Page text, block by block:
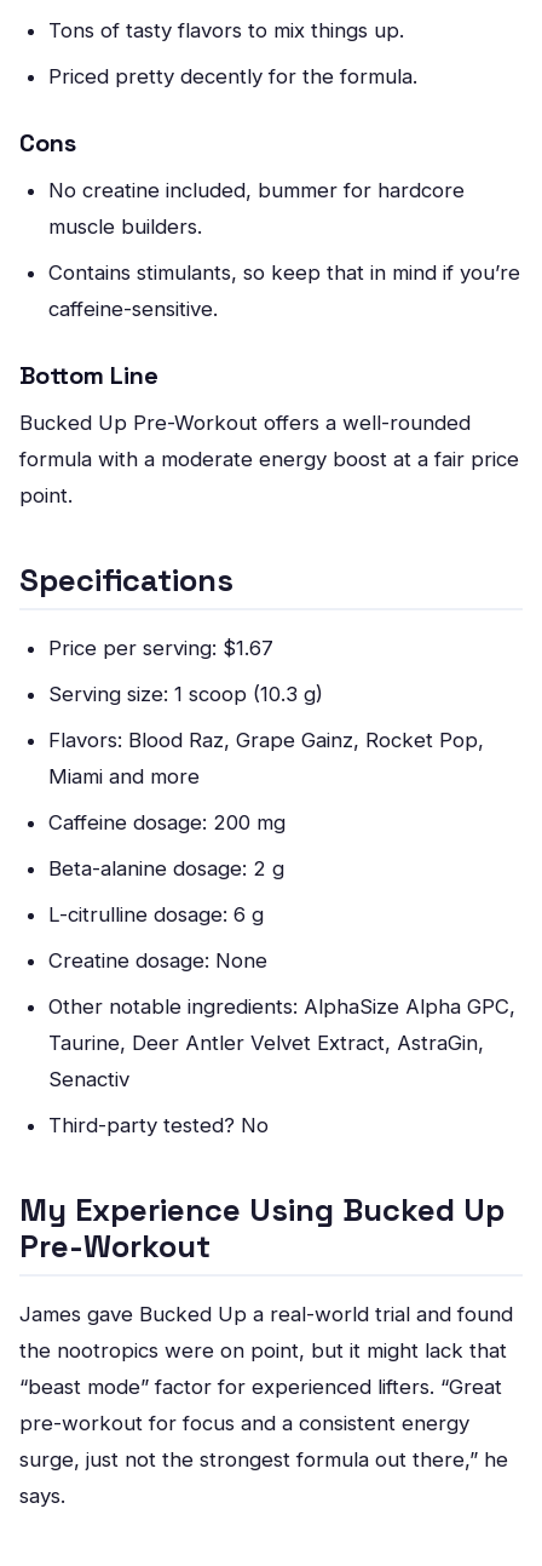
Tons of tasty flavors to mix things up.
Priced pretty decently for the formula.
Cons
No creatine included, bummer for hardcore
muscle builders.
Contains stimulants, so keep that in mind if you’re
caffeine-sensitive.
Bottom Line
Bucked Up Pre-Workout offers a well-rounded
formula with a moderate energy boost at a fair price
point.
Specifications
Price per serving: $1.67
Serving size: 1 scoop (10.3 g)
Flavors: Blood Raz, Grape Gainz, Rocket Pop,
Miami and more
Caffeine dosage: 200 mg
Beta-alanine dosage: 2 g
L-citrulline dosage: 6 g
Creatine dosage: None
Other notable ingredients: AlphaSize Alpha GPC,
Taurine, Deer Antler Velvet Extract, AstraGin,
Senactiv
Third-party tested? No
My Experience Using Bucked Up
Pre-Workout
James gave Bucked Up a real-world trial and found
the nootropics were on point, but it might lack that
“beast mode” factor for experienced lifters. “Great
pre-workout for focus and a consistent energy
surge, just not the strongest formula out there,” he
says.